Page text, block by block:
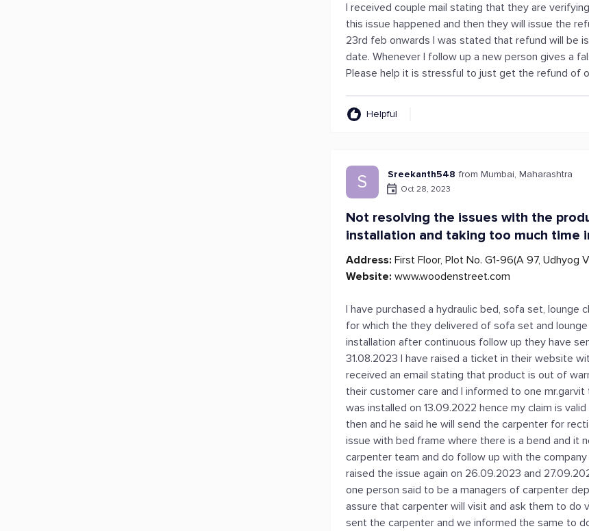
I received couple mail stating that they are
this issue happened and then they will issue the
23rd feb onwards I was stated that refund will be
date. Whenever I follow up a new person gives a
Please help it is stressful to just get the refund of
Helpful
S Sreekanth548 from Mumbai, Maharashtra
Oct 28, 2023
Not resolving the issues with the
installation and taking too much time
Address: First Floor, Plot No. G1-96(A 97, Udhyog
Website: www.woodenstreet.com
I have purchased a hydraulic bed, sofa set, lounge
for which the they delivered of sofa set and
installation after continuous follow up they have
31.08.2023 I have raised a ticket in their website
received an email stating that product is out of
their customer care and I informed to one
was installed on 13.09.2022 hence my claim is
then and he said he will send the carpenter for
issue with bed frame where there is a bend and it
carpenter team and do follow up with the
raised the issue again on 26.09.2023 and
one person said to be a managers of carpenter
assure that carpenter will visit and ask them to do
sent the carpenter and we informed the same to